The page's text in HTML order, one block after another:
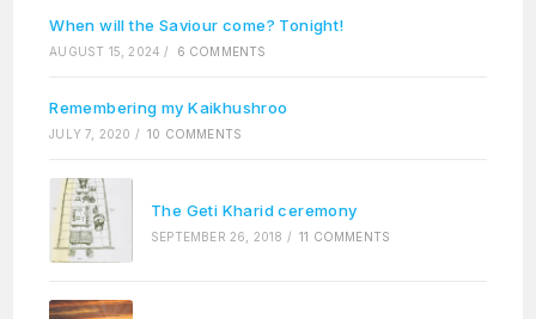
When will the Saviour come? Tonight!
AUGUST 15, 2024 / 6 COMMENTS
Remembering my Kaikhushroo
JULY 7, 2020 / 10 COMMENTS
The Geti Kharid ceremony
SEPTEMBER 26, 2018 / 11 COMMENTS